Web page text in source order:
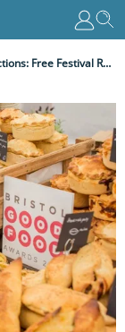
Food Connections: Free Festival Returns To Bristol